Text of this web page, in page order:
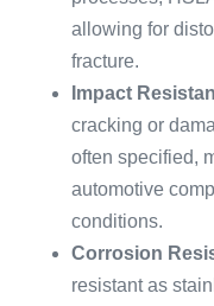
allowing for
fracture.
Impact
cracking or
often specified,
automotive
conditions.
Corrosion
resistant as